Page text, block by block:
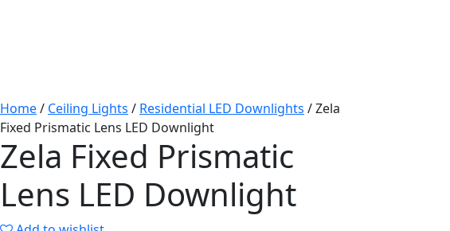
Home/ Ceiling Lights / Residential LED Downlights / Zela
Fixed Prismatic Lens LED Downlight
Zela Fixed Prismatic
Lens LED Downlight